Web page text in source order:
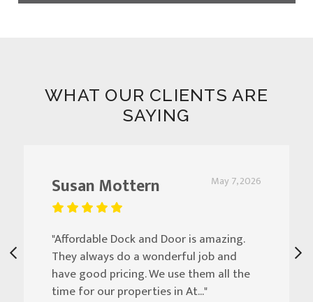
WHAT OUR CLIENTS ARE
SAYING
May 7, 2026
Susan Mottern
"Affordable Dock and Door is amazing.
They always do a wonderful job and
have good pricing. We use them all the
time for our properties in At..."